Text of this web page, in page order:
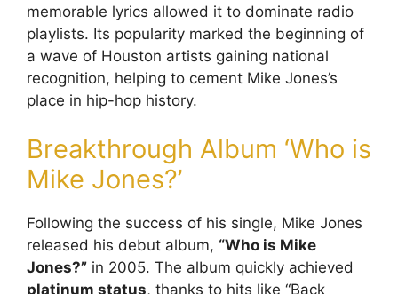
memorable lyrics allowed it to dominate radio
playlists. Its popularity marked the beginning of
a wave of Houston artists gaining national
recognition, helping to cement Mike Jones’s
place in hip-hop history.
Breakthrough Album ‘Who is
Mike Jones?’
Following the success of his single, Mike Jones
released his debut album, “Who is Mike
Jones?” in 2005. The album quickly achieved
platinum status, thanks to hits like “Back